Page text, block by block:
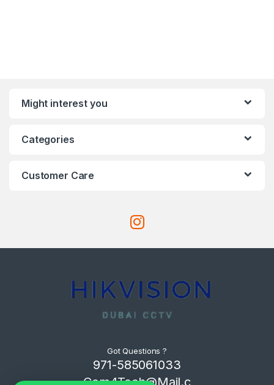
Might interest you
Categories
Customer Care
Got Questions ?
971-585061033
Com4Tech@Mail.c